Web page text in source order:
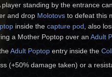
player standing by the entrance
and drop Molotovs to defeat this
inside the capture pod, also
a Mother Poptop over an Adult
Adult Poptop entry inside the
(+50% damage taken) or a